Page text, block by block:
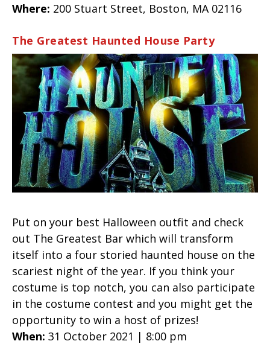
Where: 200 Stuart Street, Boston, MA 02116
The Greatest Haunted House Party
Put on your best Halloween outfit and check
out The Greatest Bar which will transform
itself into a four storied haunted house on the
scariest night of the year. If you think your
costume is top notch, you can also participate
in the costume contest and you might get the
opportunity to win a host of prizes!
When: 31 October 2021 | 8:00 pm